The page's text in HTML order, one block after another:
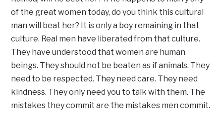
of the great women today, do you think this cultural
man will beat her? It is only a boy remaining in that
culture. Real men have liberated from that culture.
They have understood that women are human
beings. They should not be beaten as if animals. They
need to be respected. They need care. They need
kindness. They only need you to talk with them. The
mistakes they commit are the mistakes men commit.